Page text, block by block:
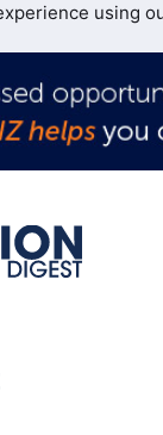
using